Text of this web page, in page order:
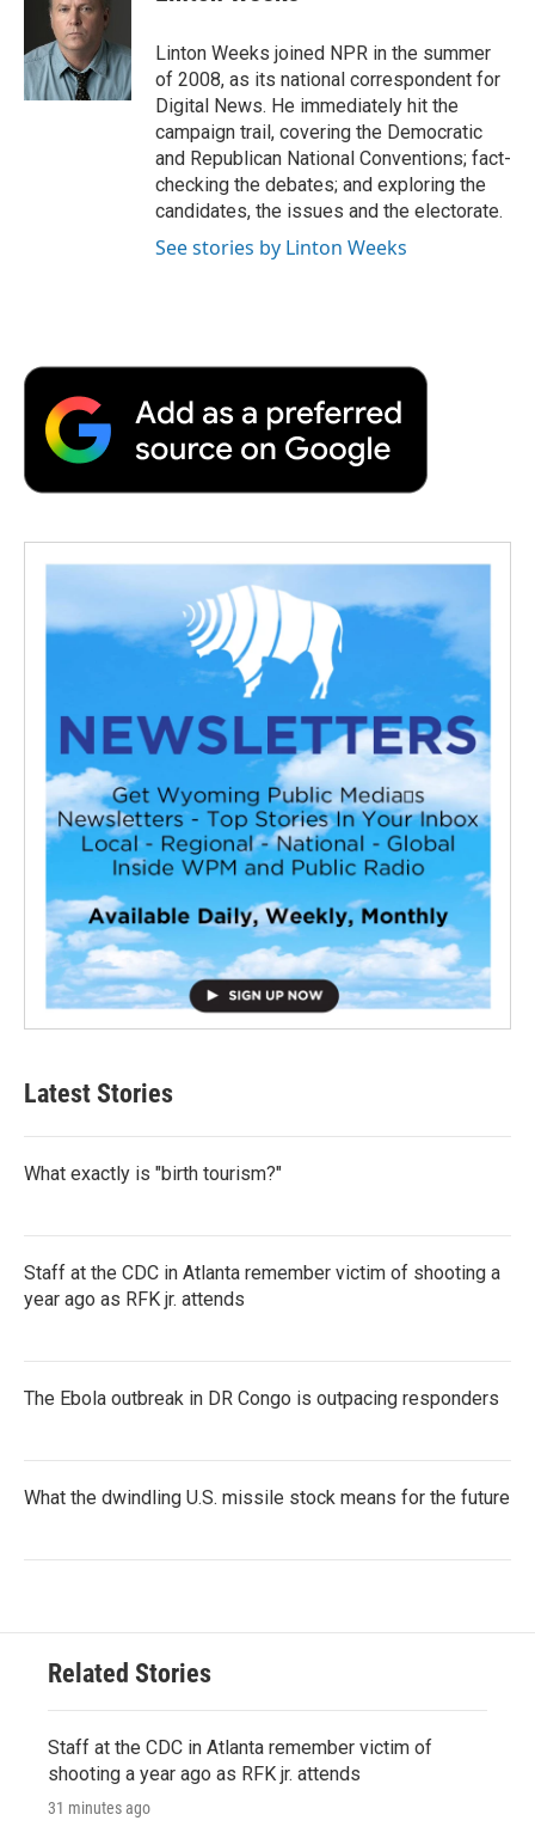
o
k
e
r
d
I
n
a
r
d
Linton Weeks joined NPR in the summer
of 2008, as its national correspondent for
Digital News. He immediately hit the
campaign trail, covering the Democratic
and Republican National Conventions; fact-
checking the debates; and exploring the
candidates, the issues and the electorate.
See stories by Linton Weeks
Latest Stories
What exactly is "birth tourism?"
Staff at the CDC in Atlanta remember victim of shooting a
year ago as RFK jr. attends
The Ebola outbreak in DR Congo is outpacing responders
What the dwindling U.S. missile stock means for the future
Related Stories
Staff at the CDC in Atlanta remember victim of
shooting a year ago as RFK jr. attends
31 minutes ago